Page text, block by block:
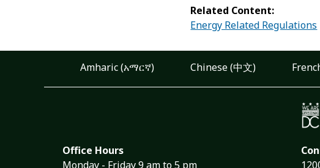
Related Content:
Energy Related Regulations
Amharic (አማርኛ) Chinese (中文)
Office Hours
Monday - Friday 9 am to 5 pm